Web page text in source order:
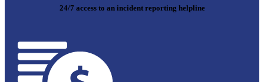
24/7 access to an incident reporting helpline